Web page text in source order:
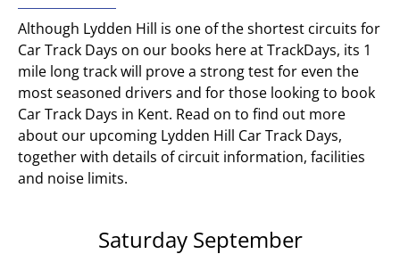
Although Lydden Hill is one of the shortest circuits for
Car Track Days on our books here at TrackDays, its 1
mile long track will prove a strong test for even the
most seasoned drivers and for those looking to book
Car Track Days in Kent. Read on to find out more
about our upcoming Lydden Hill Car Track Days,
together with details of circuit information, facilities
and noise limits.
Saturday September